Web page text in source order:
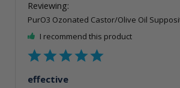
PurO3 Ozonated Castor/Olive Oil
I recommend this product
effective